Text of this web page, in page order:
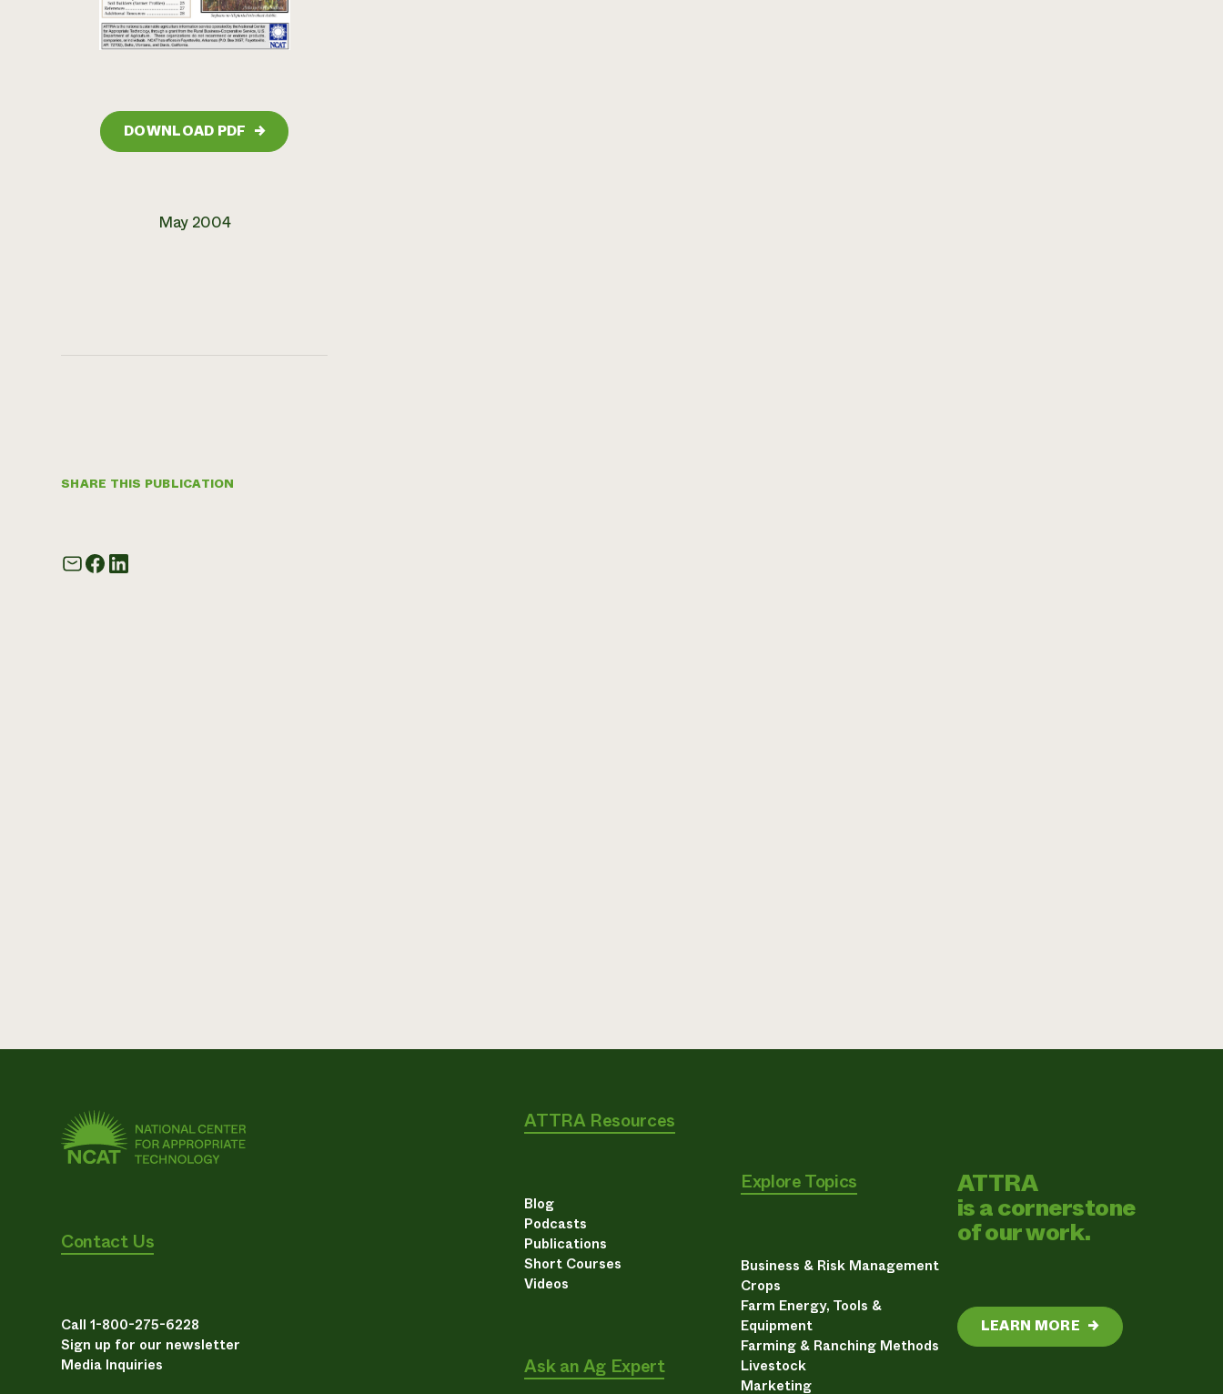
DOWNLOAD PDF →
May 2004
SHARE THIS PUBLICATION
Contact Us
Call 1-800-275-6228
Sign up for our newsletter
Media Inquiries
ATTRA Resources
Blog
Podcasts
Publications
Short Courses
Videos
Ask an Ag Expert
Explore Topics
Business & Risk Management
Crops
Farm Energy, Tools &
Equipment
Farming & Ranching Methods
Livestock
Marketing
ATTRA
is a cornerstone
of our work.
LEARN MORE →